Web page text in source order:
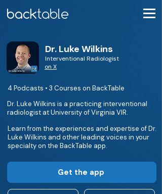
Dr. Luke Wilkins
Interventional Radiologist
on X
4 Podcasts • 3 Courses on BackTable
Dr. Luke Wilkins is a practicing interventional
radiologist at University of Virginia VIR.
Learn from the experiences and expertise of Dr.
Luke Wilkins and other leading voices in your
specialty on the BackTable app.
Get the app